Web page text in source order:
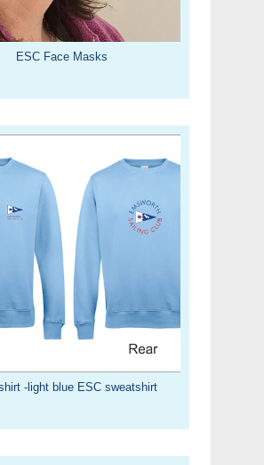
ESC Face Masks
-light blue ESC sweatshirt